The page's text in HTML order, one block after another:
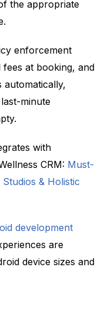
the appropriate
enforcement
at booking, and
automatically,
minute
with
CRM: Must-
& Holistic
development
are
device sizes and